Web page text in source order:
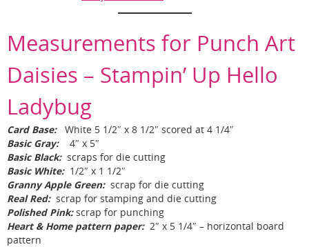
Measurements for Punch Art
Daisies – Stampin’ Up Hello
Ladybug
Card Base:White 5 1/2″ x 8 1/2″ scored at 4 1/4″
Basic Gray: 4″ x 5″
Basic Black:scraps for die cutting
Basic White:1/2″ x 1 1/2″
Granny Apple Green:scrap for die cutting
Real Red:scrap for stamping and die cutting
Polished Pink:scrap for punching
Heart & Home pattern paper:2″ x 5 1/4″ – horizontal board
pattern